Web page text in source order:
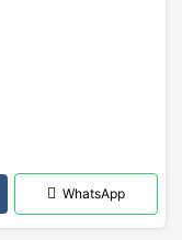
WhatsApp